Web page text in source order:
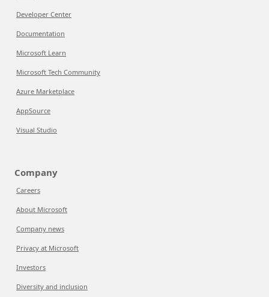
Developer Center
Documentation
Microsoft Learn
Microsoft Tech Community
Azure Marketplace
AppSource
Visual Studio
Company
Careers
About Microsoft
Company news
Privacy at Microsoft
Investors
Diversity and inclusion